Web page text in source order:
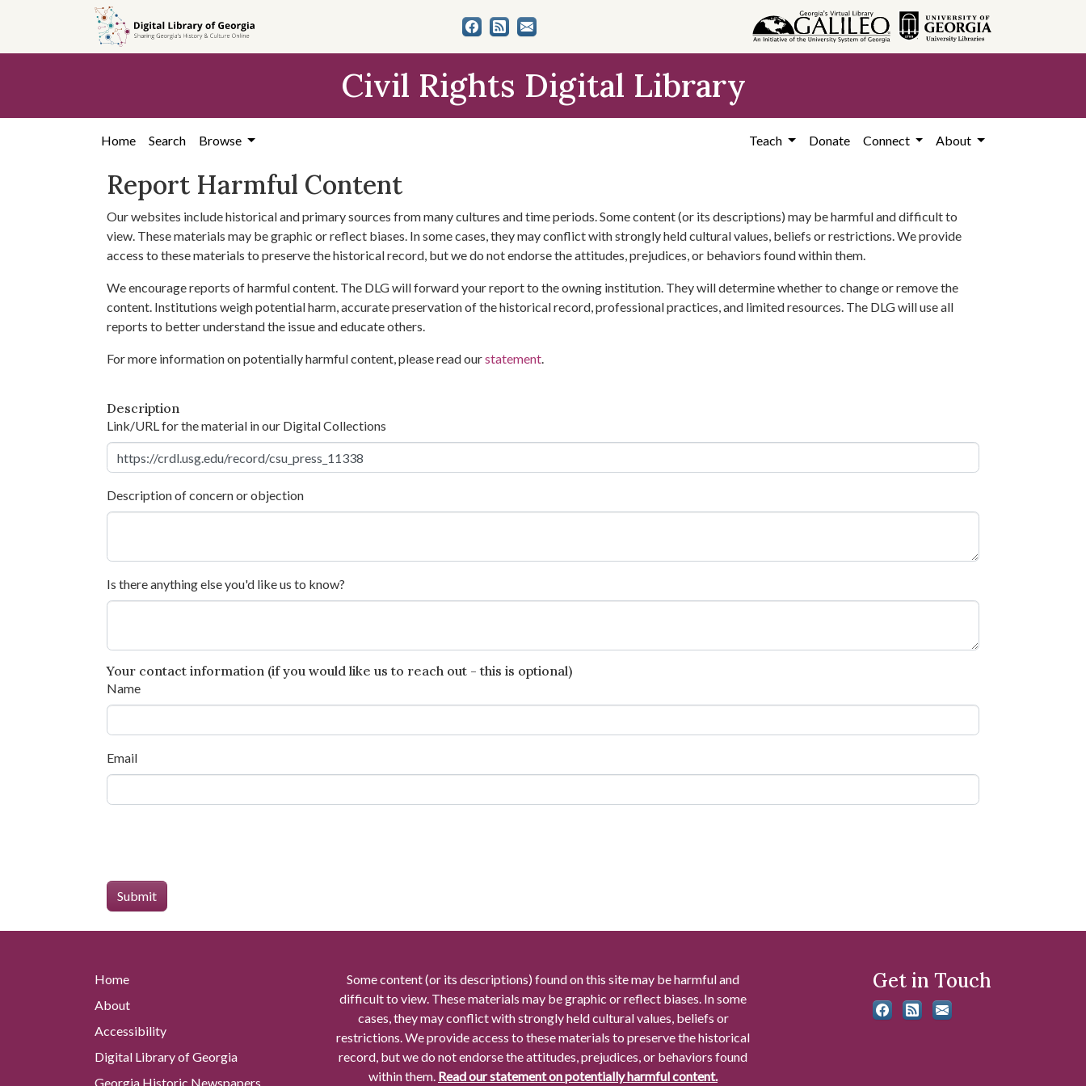
content
Civil Rights Digital Library
Home Search Browse Teach Donate Connect About
Report Harmful Content
Our websites include historical and primary sources from many cultures and time periods. Some content (or its descriptions) may be harmful and difficult to
view. These materials may be graphic or reflect biases. In some cases, they may conflict with strongly held cultural values, beliefs or restrictions. We provide
access to these materials to preserve the historical record, but we do not endorse the attitudes, prejudices, or behaviors found within them.
We encourage reports of harmful content. The DLG will forward your report to the owning institution. They will determine whether to change or remove the
content. Institutions weigh potential harm, accurate preservation of the historical record, professional practices, and limited resources. The DLG will use all
reports to better understand the issue and educate others.
For more information on potentially harmful content, please read ourstatement.
Description
Link/URL for the material in our Digital Collections
Description of concern or objection
Is there anything else you'd like us to know?
Your contact information (if you would like us to reach out - this is optional)
Name
Email
Home
About
Accessibility
Digital Library of Georgia
Georgia Historic Newspapers
Some content (or its descriptions) found on this site may be harmful and
difficult to view. These materials may be graphic or reflect biases. In some
cases, they may conflict with strongly held cultural values, beliefs or
restrictions. We provide access to these materials to preserve the historical
record, but we do not endorse the attitudes, prejudices, or behaviors found
within them. Read our statement on potentially harmful content.
Get in Touch